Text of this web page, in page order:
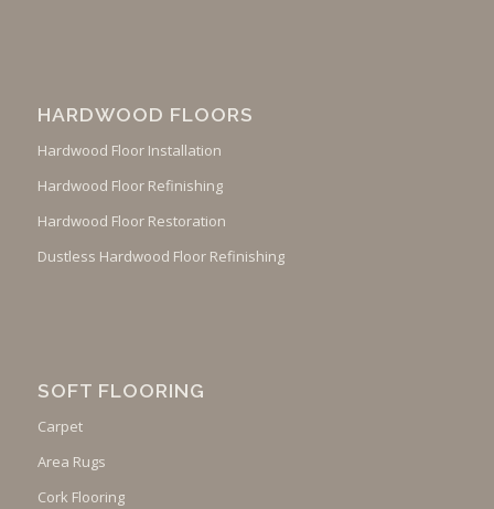
HARDWOOD FLOORS
Hardwood Floor Installation
Hardwood Floor Refinishing
Hardwood Floor Restoration
Dustless Hardwood Floor Refinishing
SOFT FLOORING
Carpet
Area Rugs
Cork Flooring